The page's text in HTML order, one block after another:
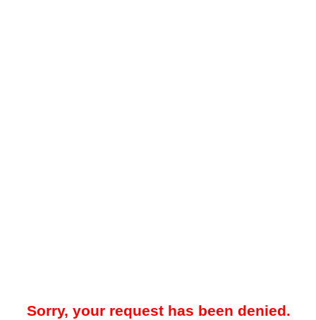
Sorry, your request has been denied.